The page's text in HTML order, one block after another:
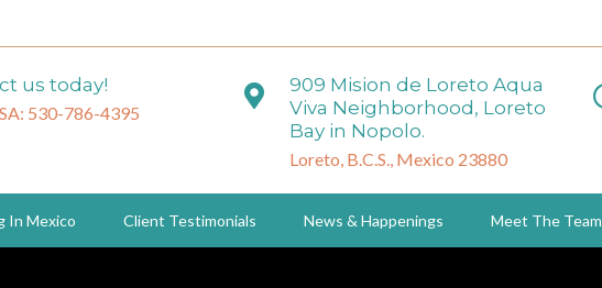
us today!
530-786-4395
909 Mision de Loreto Aqua
Viva Neighborhood, Loreto
Bay in Nopolo.
Loreto, B.C.S., Mexico 23880
In Mexico Client Testimonials News & Happenings Meet The Team